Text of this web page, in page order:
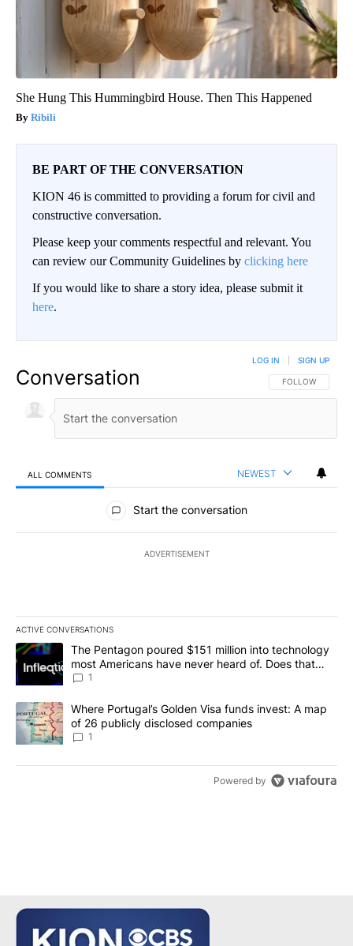
She Hung This Hummingbird House. Then This Happened
Ribili
BE PART OF THE CONVERSATION
KION 46 is committed to providing a forum for civil and
constructive conversation.
Please keep your comments respectful and relevant. You
can review our Community Guidelines by clicking here
If you would like to share a story idea, please submit it
here.
Conversation FOLLOW THIS
FOLLOW
LOG IN SIGN UP
ALL COMMENTS NEWEST
All Comments
Start the conversation
ADVERTISEMENT
ACTIVE CONVERSATIONS
The following is a list of the most commented articles in the last
A trending article titled "The Pentagon poured $151 million into
The Pentagon poured $151 million into technology
most Americans have never heard of. Does that
make it a good investment?
1
A trending article titled "Where Portugal’s Golden Visa funds
Where Portugal’s Golden Visa funds invest: A map
of 26 publicly disclosed companies
1
Powered by